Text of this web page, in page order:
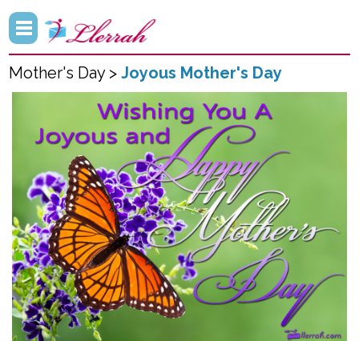
Mother's Day >Joyous Mother's Day